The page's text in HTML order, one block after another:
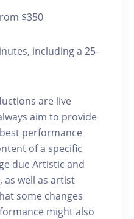
$350
including a 25-
are live
aim to provide
performance
of a specific
due Artistic and
as well as artist
some changes
might also